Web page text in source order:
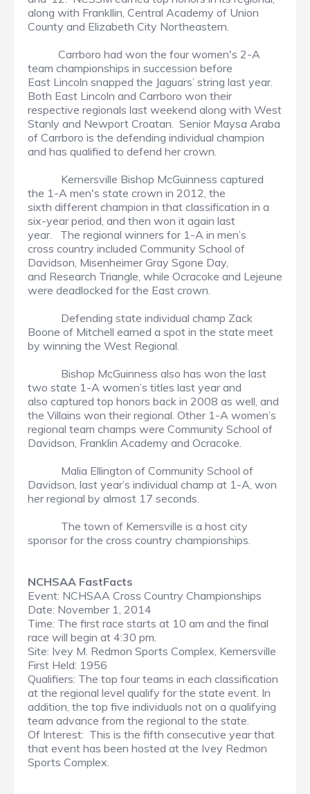
along with Frankllin, Central Academy of Union
County and Elizabeth City Northeastern.
Carrboro had won the four women's 2-A
team championships in succession before
East Lincoln snapped the Jaguars’ string last year.
Both East Lincoln and Carrboro won their
respective regionals last weekend along with West
Stanly and Newport Croatan. Senior Maysa Araba
of Carrboro is the defending individual champion
and has qualified to defend her crown.
Kernersville Bishop McGuinness captured
the 1-A men's state crown in 2012, the
sixth different champion in that classification in a
six-year period, and then won it again last
year. The regional winners for 1-A in men’s
cross country included Community School of
Davidson, Misenheimer Gray Sgone Day,
and Research Triangle, while Ocracoke and Lejeune
were deadlocked for the East crown.
Defending state individual champ Zack
Boone of Mitchell earned a spot in the state meet
by winning the West Regional.
Bishop McGuinness also has won the last
two state 1-A women’s titles last year and
also captured top honors back in 2008 as well, and
the Villains won their regional. Other 1-A women’s
regional team champs were Community School of
Davidson, Franklin Academy and Ocracoke.
Malia Ellington of Community School of
Davidson, last year’s individual champ at 1-A, won
her regional by almost 17 seconds.
The town of Kernersville is a host city
sponsor for the cross country championships.
NCHSAA FastFacts
Event: NCHSAA Cross Country Championships
Date: November 1, 2014
Time: The first race starts at 10 am and the final
race will begin at 4:30 pm.
Site: Ivey M. Redmon Sports Complex, Kernersville
First Held: 1956
Qualifiers: The top four teams in each classification
at the regional level qualify for the state event. In
addition, the top five individuals not on a qualifying
team advance from the regional to the state.
Of Interest: This is the fifth consecutive year that
that event has been hosted at the Ivey Redmon
Sports Complex.